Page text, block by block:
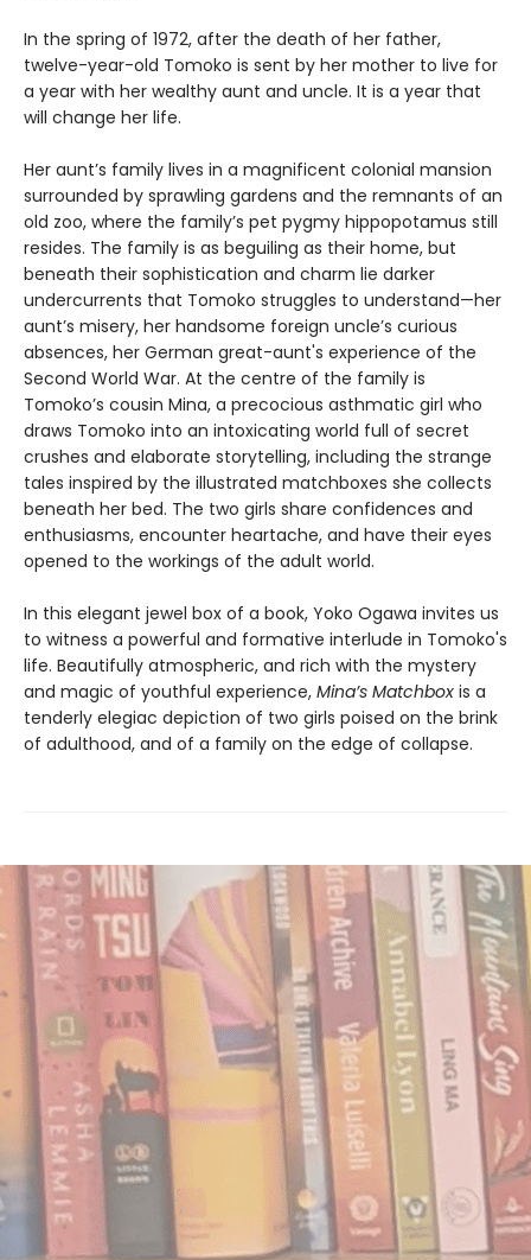
In the spring of 1972, after the death of her father,
twelve-year-old Tomoko is sent by her mother to live for
a year with her wealthy aunt and uncle. It is a year that
will change her life.
Her aunt’s family lives in a magnificent colonial mansion
surrounded by sprawling gardens and the remnants of an
old zoo, where the family’s pet pygmy hippopotamus still
resides. The family is as beguiling as their home, but
beneath their sophistication and charm lie darker
undercurrents that Tomoko struggles to understand—her
aunt’s misery, her handsome foreign uncle’s curious
absences, her German great-aunt's experience of the
Second World War. At the centre of the family is
Tomoko’s cousin Mina, a precocious asthmatic girl who
draws Tomoko into an intoxicating world full of secret
crushes and elaborate storytelling, including the strange
tales inspired by the illustrated matchboxes she collects
beneath her bed. The two girls share confidences and
enthusiasms, encounter heartache, and have their eyes
opened to the workings of the adult world.
In this elegant jewel box of a book, Yoko Ogawa invites us
to witness a powerful and formative interlude in Tomoko's
life. Beautifully atmospheric, and rich with the mystery
and magic of youthful experience, Mina’s Matchbox is a
tenderly elegiac depiction of two girls poised on the brink
of adulthood, and of a family on the edge of collapse.